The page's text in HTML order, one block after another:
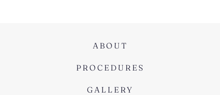
ABOUT
PROCEDURES
GALLERY